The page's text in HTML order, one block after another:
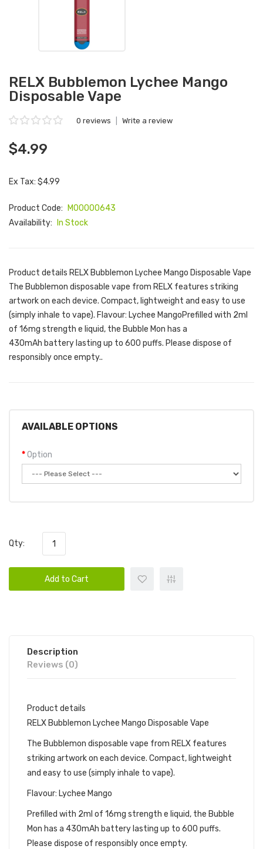
RELX Bubblemon Lychee Mango
Disposable Vape
0 reviews Write a review
$4.99
Ex Tax: $4.99
Product Code:
M00000643
Availability:
In Stock
Product details RELX Bubblemon Lychee Mango Disposable Vape
The Bubblemon disposable vape from RELX features striking
artwork on each device. Compact, lightweight and easy to use
(simply inhale to vape). Flavour: Lychee MangoPrefilled with 2ml
of 16mg strength e liquid, the Bubble Mon has a
430mAh battery lasting up to 600 puffs. Please dispose of
responsibly once empty..
AVAILABLE OPTIONS
Option
Qty:
Add to Cart
Description
Reviews (0)
Product details
RELX Bubblemon Lychee Mango Disposable Vape
The Bubblemon disposable vape from RELX features
striking artwork on each device. Compact, lightweight
and easy to use (simply inhale to vape).
Flavour: Lychee Mango
Prefilled with 2ml of 16mg strength e liquid, the Bubble
Mon has a 430mAh battery lasting up to 600 puffs.
Please dispose of responsibly once empty.